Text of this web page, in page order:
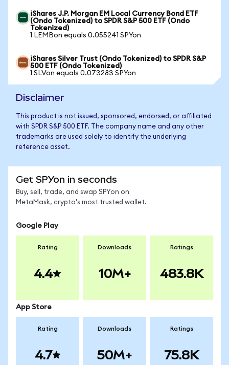
iShares J.P. Morgan EM Local Currency Bond ETF
(Ondo Tokenized) to SPDR S&P 500 ETF (Ondo
Tokenized)
1 LEMBon equals 0.055241 SPYon
iShares Silver Trust (Ondo Tokenized) to SPDR S&P
500 ETF (Ondo Tokenized)
1 SLVon equals 0.073283 SPYon
Disclaimer
This product is not issued, sponsored, endorsed, or affiliated
with SPDR S&P 500 ETF. The company name and any other
trademarks are used solely to identify the underlying
reference asset.
Get SPYon in seconds
Buy, sell, trade, and swap SPYon on
MetaMask, crypto's most trusted wallet.
Google Play
Rating
4.4
Downloads
10M+
Ratings
483.8K
App Store
Rating
4.7
Downloads
50M+
Ratings
75.8K